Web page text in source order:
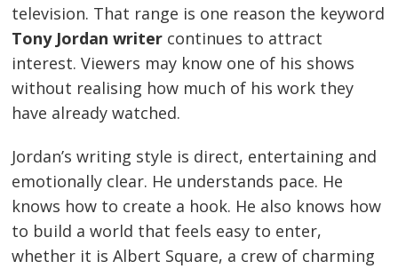
television. That range is one reason the keyword
Tony Jordan writer continues to attract
interest. Viewers may know one of his shows
without realising how much of his work they
have already watched.
Jordan’s writing style is direct, entertaining and
emotionally clear. He understands pace. He
knows how to create a hook. He also knows how
to build a world that feels easy to enter,
whether it is Albert Square, a crew of charming